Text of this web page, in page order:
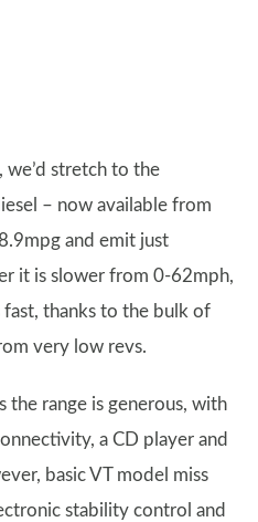
stretch to the
– now available from
and emit just
it is slower from 0-62mph,
thanks to the bulk of
very low revs.
the range is generous, with
a CD player and
basic VT model miss
stability control and